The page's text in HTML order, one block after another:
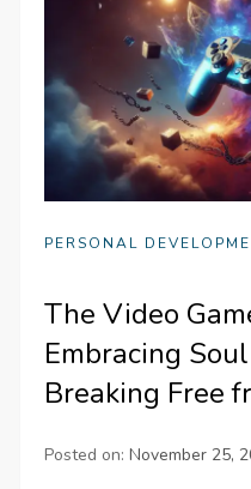
PERSONAL
The Video
Embracing
Breaking Free
Posted on:November 25,